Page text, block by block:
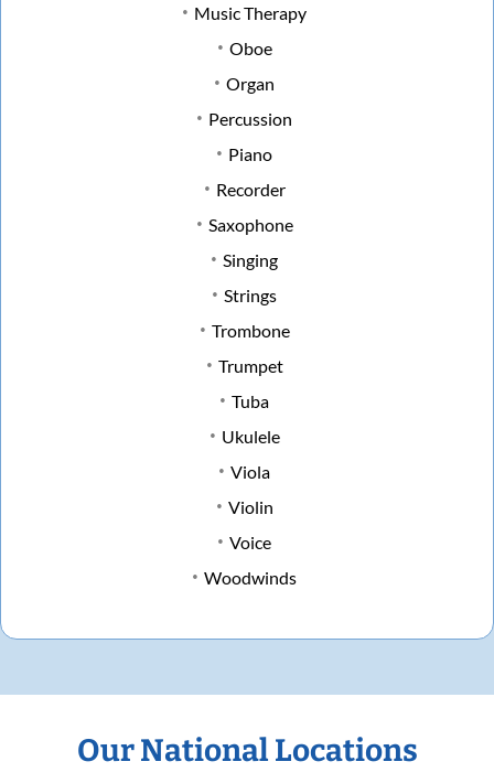
Music Therapy
Oboe
Organ
Percussion
Piano
Recorder
Saxophone
Singing
Strings
Trombone
Trumpet
Tuba
Ukulele
Viola
Violin
Voice
Woodwinds
Our National Locations